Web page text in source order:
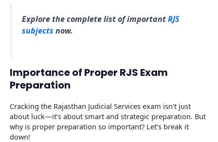
Explore the complete list of importantRJS
subjects now.
Importance of Proper RJS Exam
Preparation
Cracking the Rajasthan Judicial Services exam isn’t just
about luck—it’s about smart and strategic preparation. But
why is proper preparation so important? Let’s break it
down!